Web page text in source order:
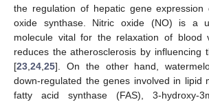
the regulation of hepatic gene expression
oxide synthase. Nitric oxide (NO) is a
molecule vital for the relaxation of blood
reduces the atherosclerosis by influencing
[23 24 25]. On the other hand,
down-regulated the genes involved in lipid
fatty acid synthase (FAS), 3-hydroxy-